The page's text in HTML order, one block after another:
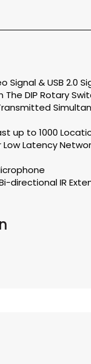
Signal & USB 2.0
The DIP Rotary
up to 1000
Low Latency
directional IR